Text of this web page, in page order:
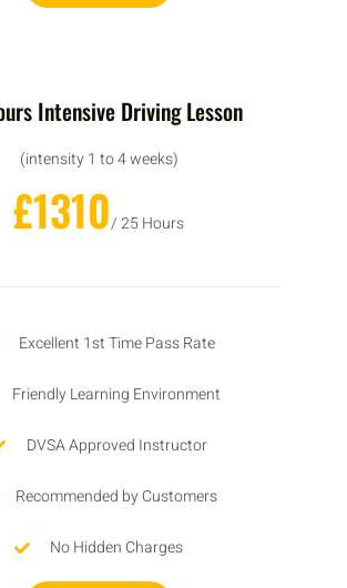
Intensive Driving Lesson
(intensity 1 to 4 weeks)
£1310/ 25 Hours
Excellent 1st Time Pass Rate
Friendly Learning Environment
DVSA Approved Instructor
Recommended by Customers
No Hidden Charges